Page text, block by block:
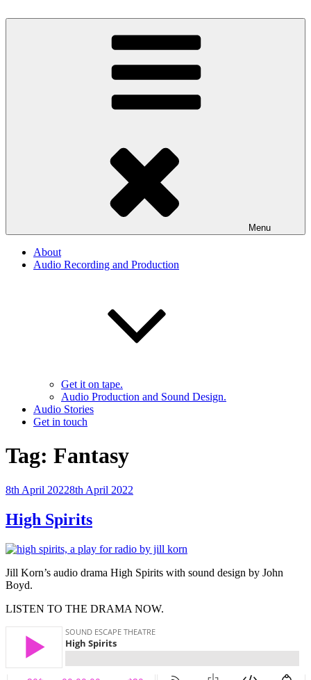
to
Menu
About
Audio Recording and Production
Get it on tape.
Audio Production and Sound Design.
Audio Stories
Get in touch
Tag: Fantasy
Posted
8th April 20228th April 2022
High Spirits
Jill Korn’s audio drama High Spirits with sound design by John
Boyd.
LISTEN TO THE DRAMA NOW.